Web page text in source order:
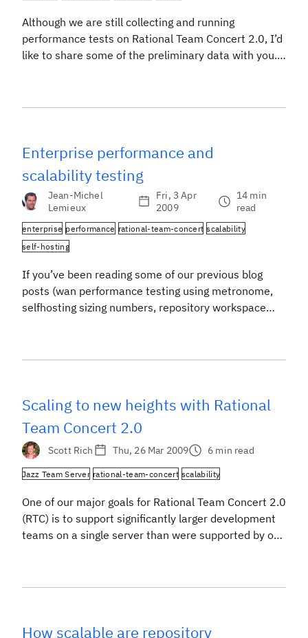
Although we are still collecting and running
performance tests on Rational Team Concert 2.0, I’d
like to share some of the preliminary data with you.
to find a middle point between the Xeon 5500, which
Enterprise performance and
scalability testing
Jean-Michel
Lemieux
Fri, 3 Apr
2009
14 min
read
enterprise performance rational-team-concert scalability
self-hosting
If you’ve been reading some of our previous blog
posts (wan performance testing using metronome,
selfhosting sizing numbers, repository workspace
our team. Now that we are neck deep in testing
Scaling to new heights with Rational
Team Concert 2.0
Scott Rich Thu, 26 Mar 2009 6 min read
Jazz Team Server rational-team-concert scalability
One of our major goals for Rational Team Concert 2.0
(RTC) is to support significantly larger development
teams on a single server than were supported by our
finished our scalability testing and published the
How scalable are repository